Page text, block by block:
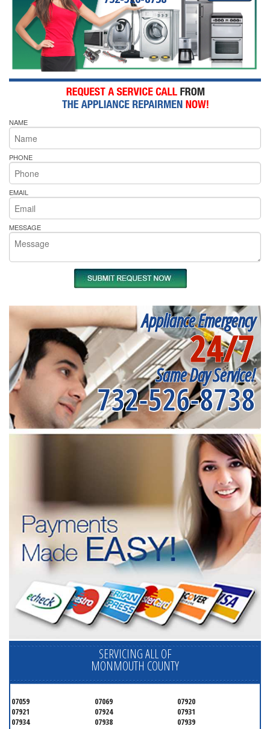
NAME
PHONE
EMAIL
MESSAGE
Appliance Emergency
24/7
Same Day Service!
732-526-8738
SERVICING ALL OF
MONMOUTH COUNTY
07059 07069
07920
07921
07924
07931
07934
07938
07939